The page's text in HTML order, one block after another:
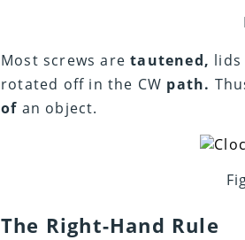
Most screws aretautened,
rotated off in the CW path.
of an object.
The Right-Hand Rule